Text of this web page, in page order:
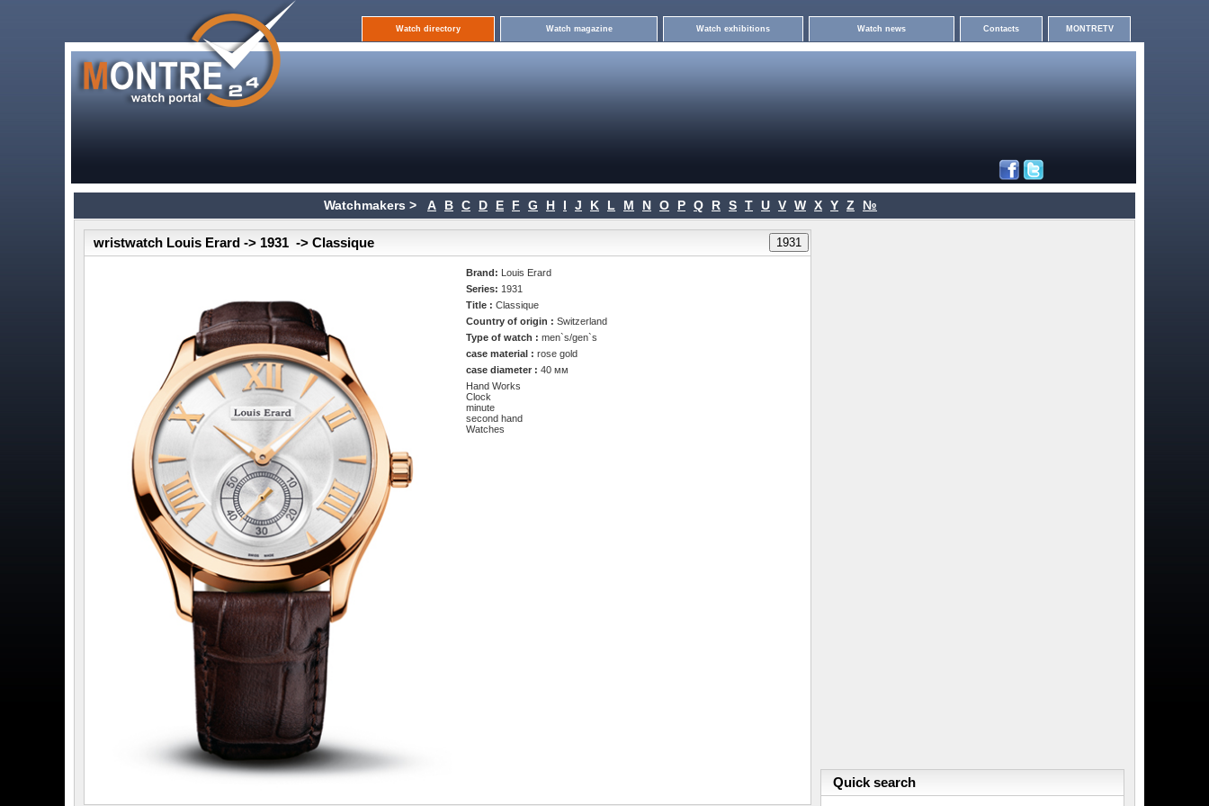
Watch directory Watch magazine Watch exhibitions Watch news Contacts MONTRETV
Watchmakers > A B C D E F G H I J K L M N O P Q R S T U V W X Y Z №
wristwatch Louis Erard -> 1931 -> Classique
Brand:
Louis Erard
Series: 1931
Title :Classique
Country of origin :Switzerland
Type of watch :men`s/gen`s
case material :rose gold
case diameter :40 мм
Hand Works
Clock
minute
second hand
Watches
Quick search